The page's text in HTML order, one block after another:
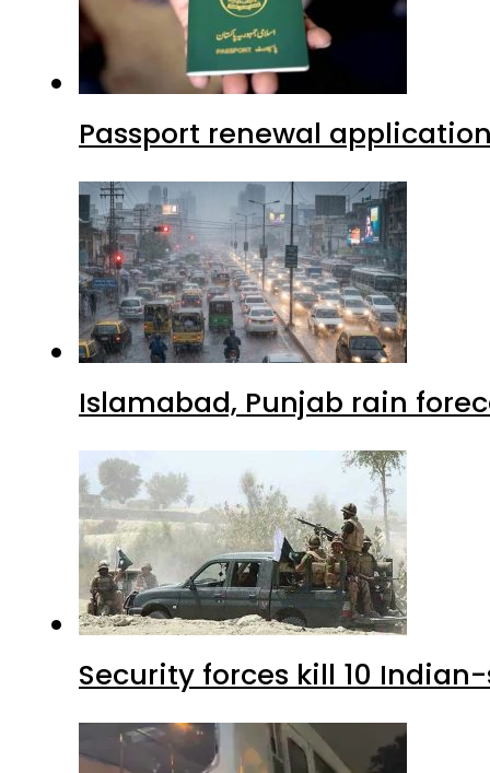
Passport renewal
Islamabad, Punjab rain
Security forces kill 10